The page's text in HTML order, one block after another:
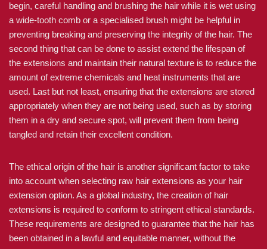
begin, careful handling and brushing the hair while it is wet using
a wide-tooth comb or a specialised brush might be helpful in
preventing breaking and preserving the integrity of the hair. The
second thing that can be done to assist extend the lifespan of
the extensions and maintain their natural texture is to reduce the
amount of extreme chemicals and heat instruments that are
used. Last but not least, ensuring that the extensions are stored
appropriately when they are not being used, such as by storing
them in a dry and secure spot, will prevent them from being
tangled and retain their excellent condition.
The ethical origin of the hair is another significant factor to take
into account when selecting raw hair extensions as your hair
extension option. As a global industry, the creation of hair
extensions is required to conform to stringent ethical standards.
These requirements are designed to guarantee that the hair has
been obtained in a lawful and equitable manner, without the